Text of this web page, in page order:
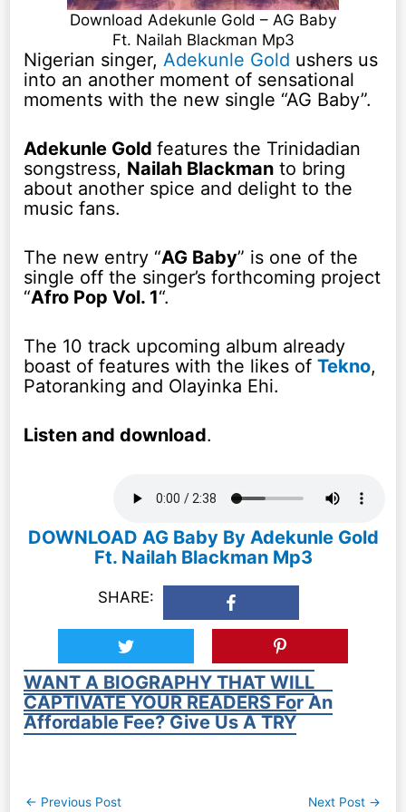
Download Adekunle Gold – AG Baby
Ft. Nailah Blackman Mp3
Nigerian singer,Adekunle Gold ushers us
into an another moment of sensational
moments with the new single “AG Baby”.
Adekunle Goldfeatures the Trinidadian
songstress, Nailah Blackman to bring
about another spice and delight to the
music fans.
The new entry “AG Baby” is one of the
single off the singer’s forthcoming project
“Afro Pop Vol. 1“.
The 10 track upcoming album already
boast of features with the likes ofTekno,
Patoranking and Olayinka Ehi.
Listen and download.
DOWNLOAD AG Baby By Adekunle Gold
Ft. Nailah Blackman Mp3
SHARE:
WANT A BIOGRAPHY THAT WILL
CAPTIVATE YOUR READERS For An
Affordable Fee? Give Us A TRY
Post
← Previous Post Next Post →